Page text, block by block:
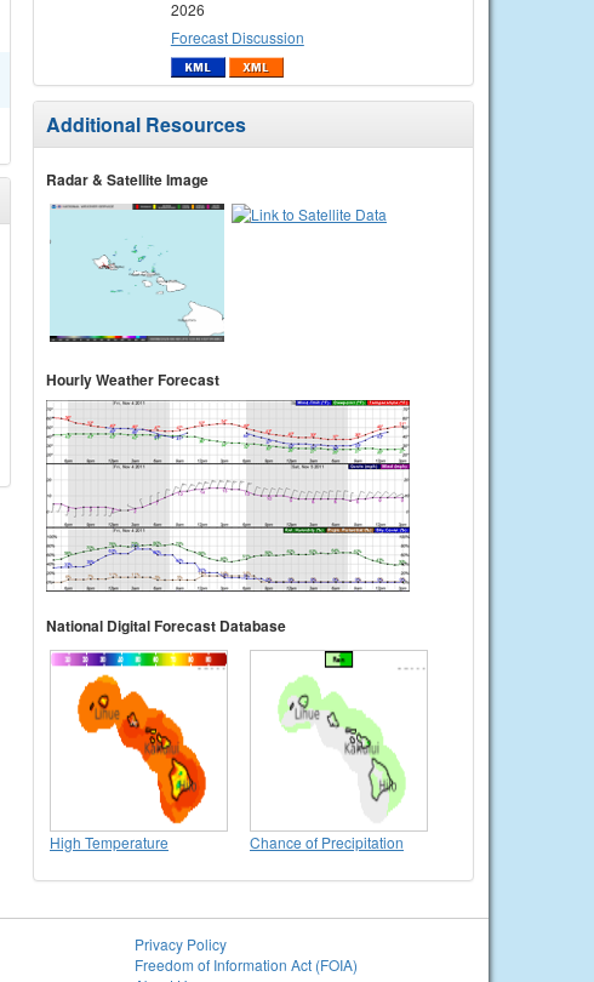
2026
Forecast Discussion
Additional Resources
Radar & Satellite Image
Hourly Weather Forecast
National Digital Forecast Database
High Temperature Chance of Precipitation
Privacy Policy
Freedom of Information Act (FOIA)